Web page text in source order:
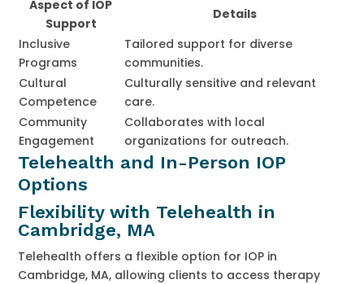
Aspect of IOP
Support
Details
Inclusive
Programs
Tailored support for diverse
communities.
Cultural
Competence
Culturally sensitive and relevant
care.
Community
Engagement
Collaborates with local
organizations for outreach.
Telehealth and In-Person IOP
Options
Flexibility with Telehealth in
Cambridge, MA
Telehealth offers a flexible option for IOP in
Cambridge, MA, allowing clients to access therapy